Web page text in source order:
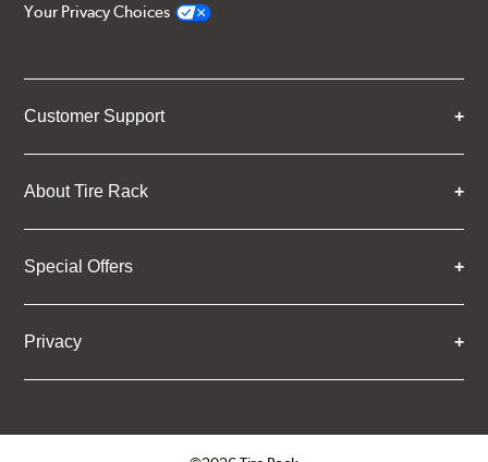
Your Privacy Choices
Customer Support
About Tire Rack
Special Offers
Privacy